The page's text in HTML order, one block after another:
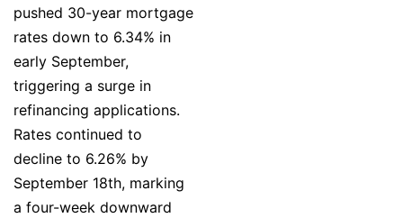
pushed 30-year mortgage
rates down to 6.34% in
early September,
triggering a surge in
refinancing applications.
Rates continued to
decline to 6.26% by
September 18th, marking
a four-week downward